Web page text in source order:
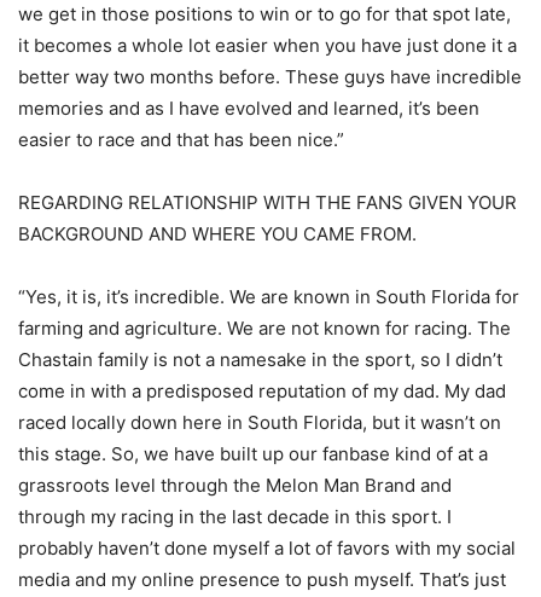
we get in those positions to win or to go for that spot late,
it becomes a whole lot easier when you have just done it a
better way two months before. These guys have incredible
memories and as I have evolved and learned, it’s been
easier to race and that has been nice.”
REGARDING RELATIONSHIP WITH THE FANS GIVEN YOUR
BACKGROUND AND WHERE YOU CAME FROM.
“Yes, it is, it’s incredible. We are known in South Florida for
farming and agriculture. We are not known for racing. The
Chastain family is not a namesake in the sport, so I didn’t
come in with a predisposed reputation of my dad. My dad
raced locally down here in South Florida, but it wasn’t on
this stage. So, we have built up our fanbase kind of at a
grassroots level through the Melon Man Brand and
through my racing in the last decade in this sport. I
probably haven’t done myself a lot of favors with my social
media and my online presence to push myself. That’s just